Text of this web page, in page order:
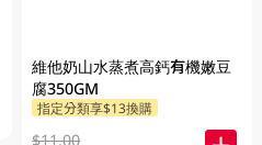
維他奶山水蒸煮高鈣有機嫩豆
腐350GM
指定分類享$13換購
$11.00